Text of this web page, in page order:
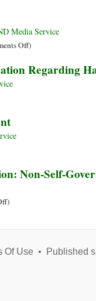
:
Anticolonialisme
Recodification
Media Service
Offon
and
)
Regarding
Non-Self-
on
and
)
Of Use• Published